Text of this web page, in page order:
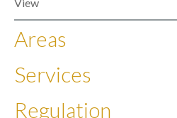
Areas
Services
Regulation